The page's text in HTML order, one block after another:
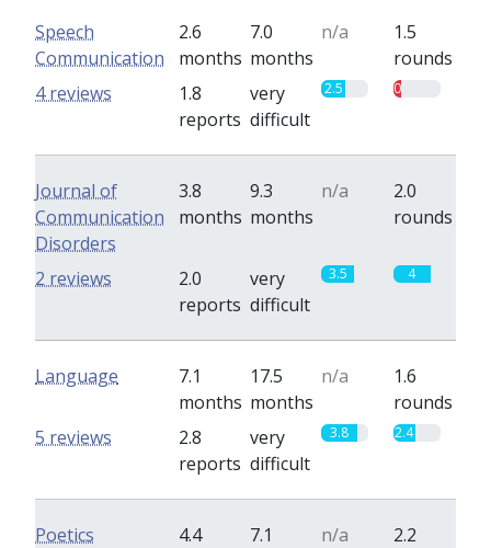
Speech
Communication
2.6
months
7.0
months
n/a
1.5
rounds
1.8
reports
very
difficult
2.5 0.8
4 reviews
Journal of
Communication
Disorders
3.8
months
9.3
months
n/a
2.0
rounds
2.0
reports
very
difficult
3.5 4
2 reviews
Language
7.1
months
17.5
months
n/a
1.6
rounds
2.8
reports
very
difficult
3.8 2.4
5 reviews
Poetics
4.4
7.1
n/a
2.2